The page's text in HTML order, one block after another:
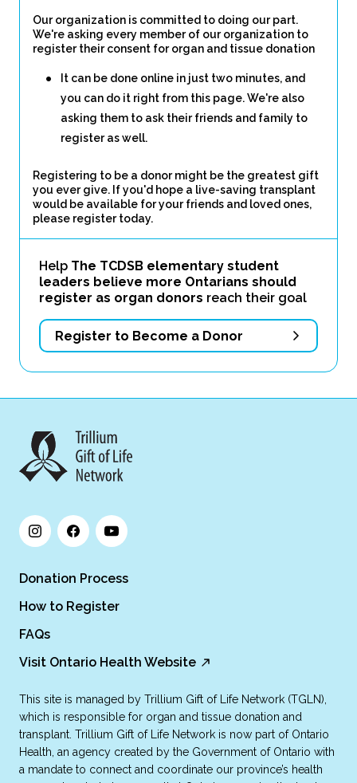
Our organization is committed to doing our part.
We're asking every member of our organization to
register their consent for organ and tissue donation
It can be done online in just two minutes, and
you can do it right from this page. We're also
asking them to ask their friends and family to
register as well.
Registering to be a donor might be the greatest gift
you ever give. If you'd hope a live-saving transplant
would be available for your friends and loved ones,
please register today.
Help The TCDSB elementary student
leaders believe more Ontarians should
register as organ donors reach their goal
Register to Become a Donor
Donation Process
How to Register
FAQs
Visit Ontario Health Website
This site is managed by Trillium Gift of Life Network (TGLN),
which is responsible for organ and tissue donation and
transplant. Trillium Gift of Life Network is now part of Ontario
Health, an agency created by the Government of Ontario with
a mandate to connect and coordinate our province’s health